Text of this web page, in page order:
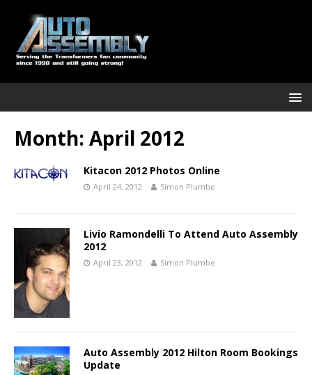
Month: April 2012
Kitacon 2012 Photos Online
April 24, 2012 Simon Plumbe
Livio Ramondelli To Attend Auto Assembly
2012
April 23, 2012 Simon Plumbe
Auto Assembly 2012 Hilton Room Bookings
Update